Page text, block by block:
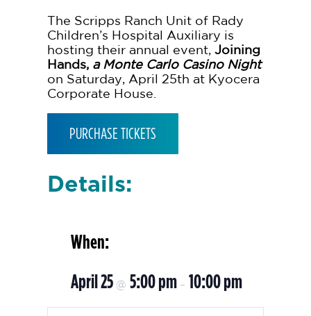
The Scripps Ranch Unit of Rady
Children’s Hospital Auxiliary is
hosting their annual event, Joining
Hands, a Monte Carlo Casino Night
on Saturday, April 25th at Kyocera
Corporate House.
PURCHASE TICKETS
Details:
When:
April 25 @ 5:00 pm – 10:00 pm